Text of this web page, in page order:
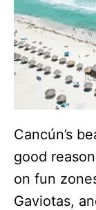
Cancún’s
good
on fun
Gaviotas,